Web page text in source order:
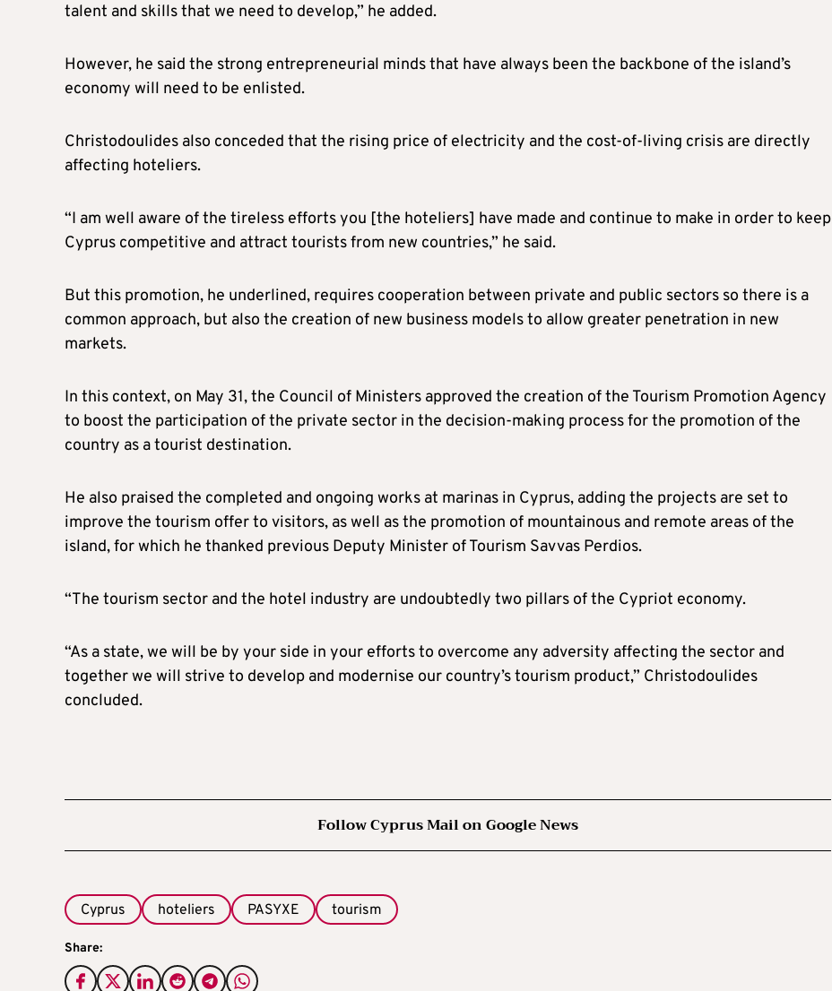
talent and skills that we need to develop,” he added.
However, he said the strong entrepreneurial minds that have always been the backbone of the island’s
economy will need to be enlisted.
Christodoulides also conceded that the rising price of electricity and the cost-of-living crisis are directly
affecting hoteliers.
“I am well aware of the tireless efforts you [the hoteliers] have made and continue to make in order to keep
Cyprus competitive and attract tourists from new countries,” he said.
But this promotion, he underlined, requires cooperation between private and public sectors so there is a
common approach, but also the creation of new business models to allow greater penetration in new
markets.
In this context, on May 31, the Council of Ministers approved the creation of the Tourism Promotion Agency
to boost the participation of the private sector in the decision-making process for the promotion of the
country as a tourist destination.
He also praised the completed and ongoing works at marinas in Cyprus, adding the projects are set to
improve the tourism offer to visitors, as well as the promotion of mountainous and remote areas of the
island, for which he thanked previous Deputy Minister of Tourism Savvas Perdios.
“The tourism sector and the hotel industry are undoubtedly two pillars of the Cypriot economy.
“As a state, we will be by your side in your efforts to overcome any adversity affecting the sector and
together we will strive to develop and modernise our country’s tourism product,” Christodoulides
concluded.
Follow Cyprus Mail on Google News
Cyprus hoteliers PASYXE tourism
Share: